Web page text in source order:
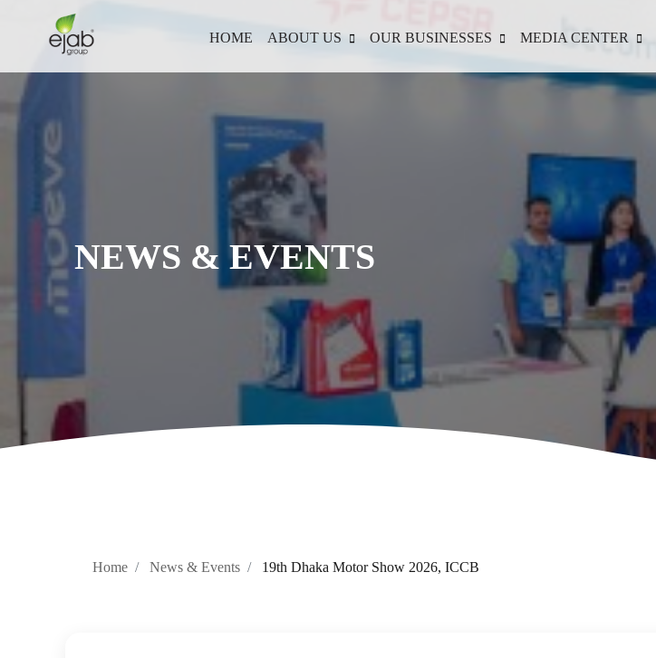
HOME ABOUT US OUR BUSINESSES MEDIA CENTER
NEWS & EVENTS
Home News & Events 19th Dhaka Motor Show 2026, ICCB